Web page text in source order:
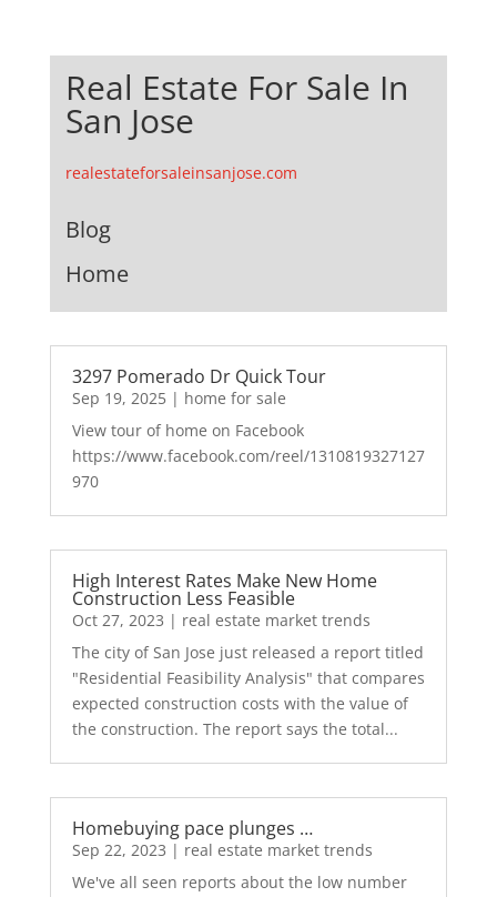
Real Estate For Sale In
San Jose
realestateforsaleinsanjose.com
Blog
Home
3297 Pomerado Dr Quick Tour
Sep 19, 2025| home for sale
View tour of home on Facebook
https://www.facebook.com/reel/1310819327127
970
High Interest Rates Make New Home
Construction Less Feasible
Oct 27, 2023 | real estate market trends
The city of San Jose just released a report titled
"Residential Feasibility Analysis" that compares
expected construction costs with the value of
the construction. The report says the total...
Homebuying pace plunges …
Sep 22, 2023 | real estate market trends
We've all seen reports about the low number